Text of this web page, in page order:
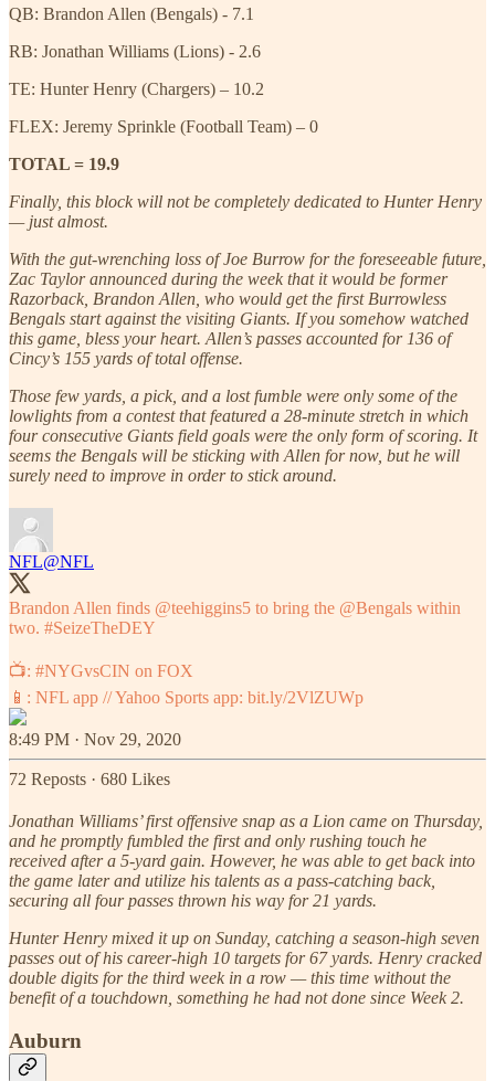
QB: Brandon Allen (Bengals) - 7.1
RB: Jonathan Williams (Lions) - 2.6
TE: Hunter Henry (Chargers) – 10.2
FLEX: Jeremy Sprinkle (Football Team) – 0
TOTAL = 19.9
Finally, this block will not be completely dedicated to Hunter Henry
— just almost.
With the gut-wrenching loss of Joe Burrow for the foreseeable future,
Zac Taylor announced during the week that it would be former
Razorback, Brandon Allen, who would get the first Burrowless
Bengals start against the visiting Giants. If you somehow watched
this game, bless your heart. Allen’s passes accounted for 136 of
Cincy’s 155 yards of total offense.
Those few yards, a pick, and a lost fumble were only some of the
lowlights from a contest that featured a 28-minute stretch in which
four consecutive Giants field goals were the only form of scoring. It
seems the Bengals will be sticking with Allen for now, but he will
surely need to improve in order to stick around.
NFL@NFL
Brandon Allen finds @teehiggins5 to bring the @Bengals within
two. #SeizeTheDEY
📺: #NYGvsCIN on FOX
📱: NFL app // Yahoo Sports app: bit.ly/2VlZUWp
8:49 PM · Nov 29, 2020
72 Reposts · 680 Likes
Jonathan Williams’ first offensive snap as a Lion came on Thursday,
and he promptly fumbled the first and only rushing touch he
received after a 5-yard gain. However, he was able to get back into
the game later and utilize his talents as a pass-catching back,
securing all four passes thrown his way for 21 yards.
Hunter Henry mixed it up on Sunday, catching a season-high seven
passes out of his career-high 10 targets for 67 yards. Henry cracked
double digits for the third week in a row — this time without the
benefit of a touchdown, something he had not done since Week 2.
Auburn